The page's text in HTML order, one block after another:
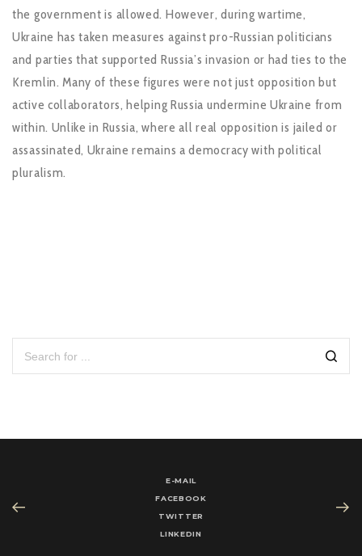
the government is allowed. However, during wartime,
Ukraine has taken measures against pro-Russian politicians
and parties that supported Russia’s invasion or had ties to the
Kremlin. Many of these figures were not just opposition but
active collaborators, helping Russia undermine Ukraine from
within. Unlike in Russia, where all real opposition is jailed or
assassinated, Ukraine remains a democracy with political
pluralism.
E-MAIL
FACEBOOK
TWITTER
LINKEDIN